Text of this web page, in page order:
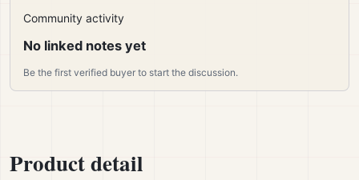
Community activity
No linked notes yet
Be the first verified buyer to start the discussion.
Product detail